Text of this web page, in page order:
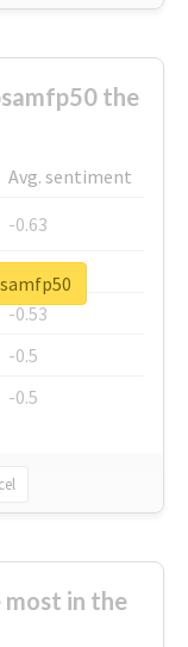
the
Avg. sentiment
-0.63
-0.6
-0.53
-0.5
-0.5
most in the